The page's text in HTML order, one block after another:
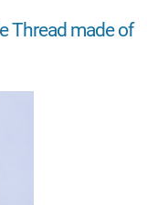
Thread made of